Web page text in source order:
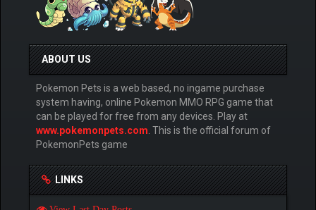
ABOUT US
Pokemon Pets is a web based, no ingame purchase
system having, online Pokemon MMO RPG game that
can be played for free from any devices. Play at
www.pokemonpets.com . This is the official forum of
PokemonPets game
LINKS